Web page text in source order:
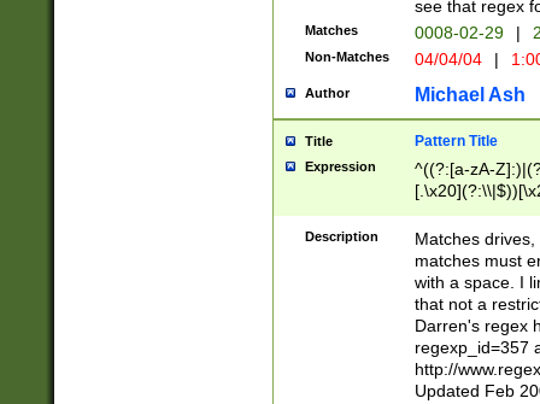
see that regex
Matches 0008-02-29 |
Non-Matches 04/04/04 |
Author Michael Ash
Title Pattern Title
Expression
^((?:[a-zA-
.]$)[\x20-
{2,15}))?$
Description
Matches
matches must
with a space. I
that not a
Darren's regex
regexp_id=357
http://
Updated Feb